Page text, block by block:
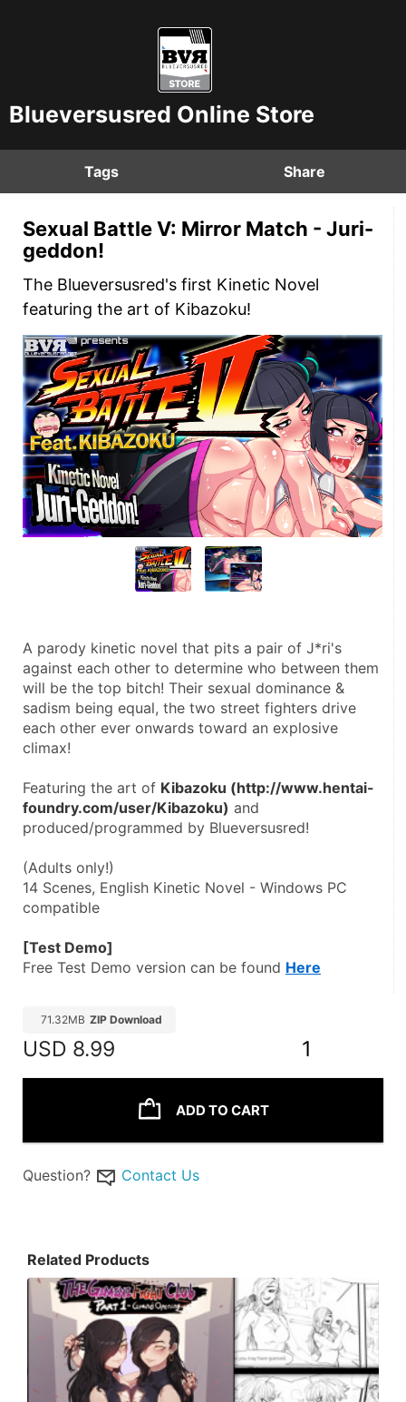
Blueversusred Online Store
Tags Share
Sexual Battle V: Mirror Match - Juri-
geddon!
The Blueversusred's first Kinetic Novel
featuring the art of Kibazoku!
A parody kinetic novel that pits a pair of J*ri's
against each other to determine who between them
will be the top bitch! Their sexual dominance &
sadism being equal, the two street fighters drive
each other ever onwards toward an explosive
climax!
Featuring the art of Kibazoku (http://www.hentai-
foundry.com/user/Kibazoku) and
produced/programmed by Blueversusred!
(Adults only!)
14 Scenes, English Kinetic Novel - Windows PC
compatible
[Test Demo]
Free Test Demo version can be found Here
71.32MB ZIP Download
USD 8.99 1
ADD TO CART
Question? Contact Us
Related Products